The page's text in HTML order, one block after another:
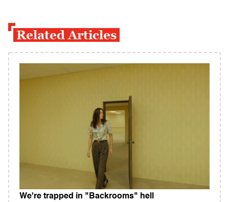
Related Articles
We're trapped in "Backrooms" hell